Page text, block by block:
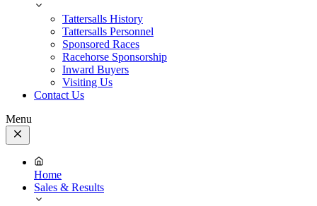
Tattersalls History
Tattersalls Personnel
Sponsored Races
Racehorse Sponsorship
Inward Buyers
Visiting Us
Contact Us
Menu
Close
Menu
Home
Sales & Results